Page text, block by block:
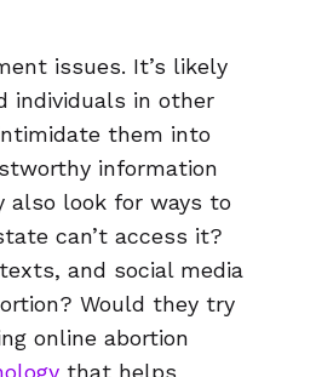
issues. It’s likely
individuals in other
them into
information
also look for ways to
can’t access it?
and social media
Would they try
online abortion
that helps